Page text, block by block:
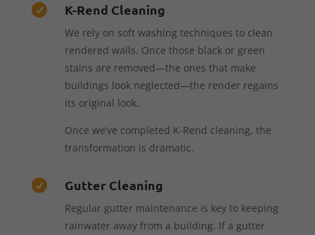
 K-Rend Cleaning
We rely on soft washing techniques to clean
rendered walls. Once those black or green
stains are removed—the ones that make
buildings look neglected—the render regains
its original look.
Once we’ve completed K-Rend cleaning, the
transformation is dramatic.
 Gutter Cleaning
Regular gutter maintenance is key to keeping
rainwater away from a building. If a gutter